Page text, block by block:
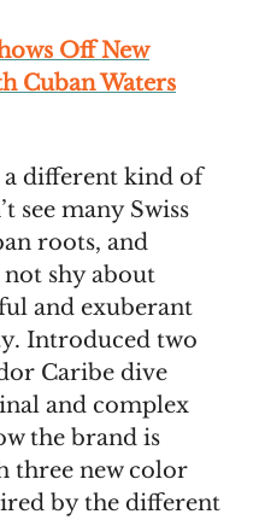
Off New
Cuban Waters
a different kind of
see many Swiss
roots, and
shy about
and exuberant
Introduced two
Caribe dive
and complex
the brand is
three new color
by the different